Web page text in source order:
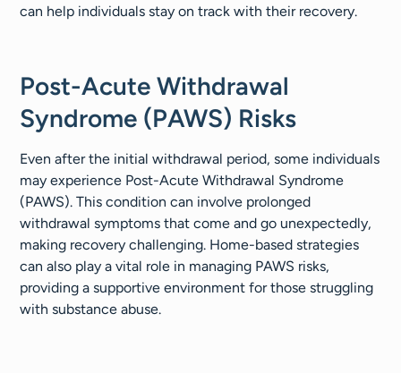
can help individuals stay on track with their recovery.
Post-Acute Withdrawal
Syndrome (PAWS) Risks
Even after the initial withdrawal period, some individuals
may experience Post-Acute Withdrawal Syndrome
(PAWS). This condition can involve prolonged
withdrawal symptoms that come and go unexpectedly,
making recovery challenging. Home-based strategies
can also play a vital role in managing PAWS risks,
providing a supportive environment for those struggling
with substance abuse.